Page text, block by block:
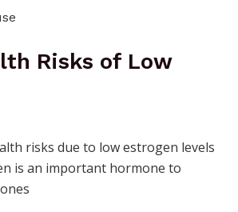
Risks of Low
risks due to low estrogen levels
is an important hormone to